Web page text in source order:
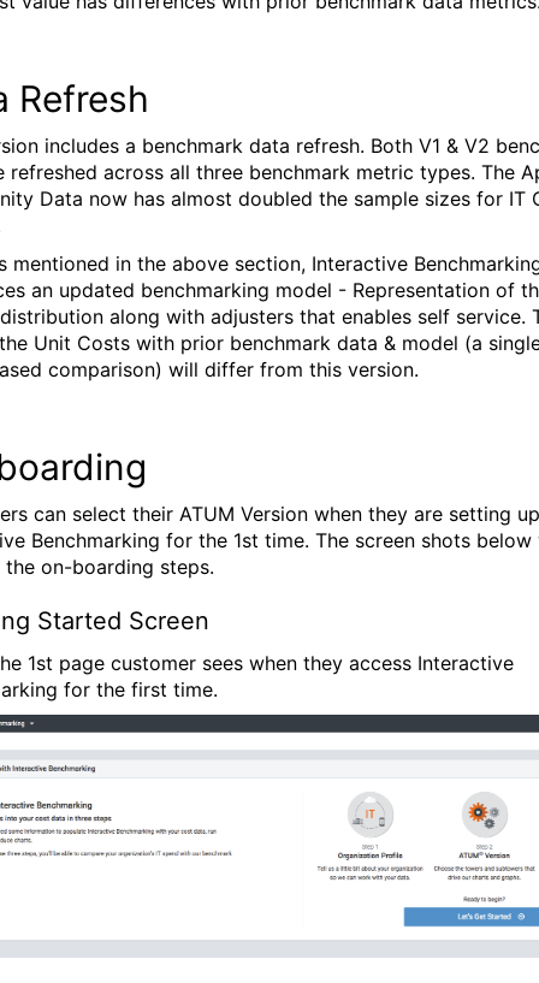
Refresh
includes a benchmark data refresh. Both V1 & V2
refreshed across all three benchmark metric types. The
Data now has almost doubled the sample sizes for IT
mentioned in the above section, Interactive
an updated benchmarking model - Representation of
along with adjusters that enables self service.
Unit Costs with prior benchmark data & model (a
comparison) will differ from this version.
can select their ATUM Version when they are setting up
Benchmarking for the 1st time. The screen shots below
on-boarding steps.
Started Screen
1st page customer sees when they access Interactive
for the first time.